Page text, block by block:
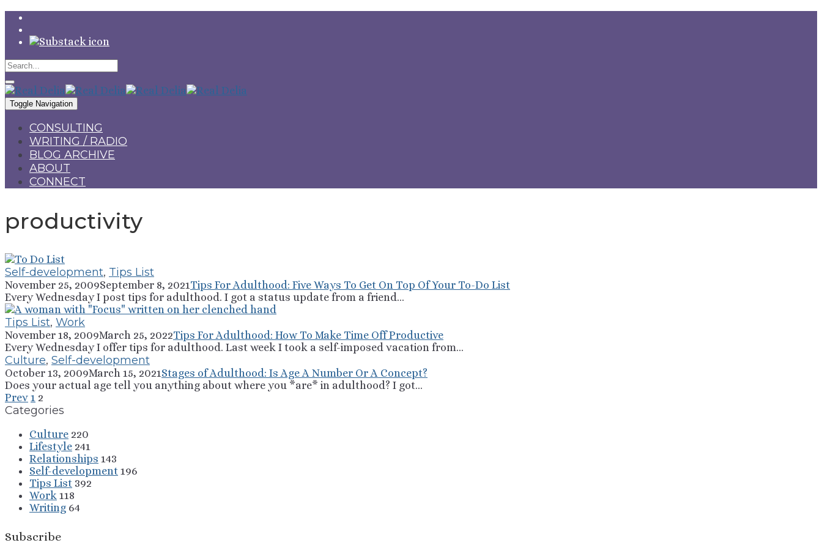
Toggle Navigation
CONSULTING
WRITING / RADIO
BLOG ARCHIVE
ABOUT
CONNECT
productivity
Self-development, Tips List
November 25, 2009September 8, 2021 Tips For Adulthood: Five Ways To Get On Top Of Your To-Do List
Every Wednesday I post tips for adulthood. I got a status update from a friend...
Tips List, Work
November 18, 2009March 25, 2022Tips For Adulthood: How To Make Time Off Productive
Every Wednesday I offer tips for adulthood. Last week I took a self-imposed vacation from...
Culture, Self-development
October 13, 2009March 15, 2021 Stages of Adulthood: Is Age A Number Or A Concept?
Does your actual age tell you anything about where you *are* in adulthood? I got...
Prev 1 2
Categories
Culture 220
Lifestyle 241
Relationships 143
Self-development 196
Tips List 392
Work 118
Writing 64
Subscribe